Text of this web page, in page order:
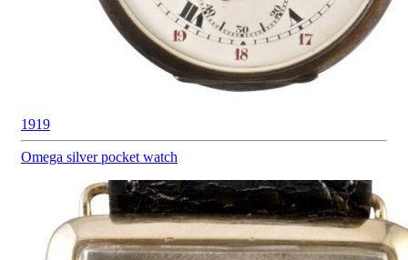
1919
Omega silver pocket watch